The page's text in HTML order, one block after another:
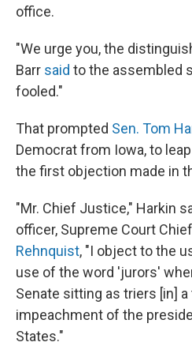
office.
"We urge you, the
Barr said to the assembled
fooled."
That prompted Sen. Tom
Democrat from Iowa, to
the first objection made in
"Mr. Chief Justice," Harkin
officer, Supreme Court
Rehnquist, "I object to the
use of the word 'jurors'
Senate sitting as triers [in] a
impeachment of the
States."